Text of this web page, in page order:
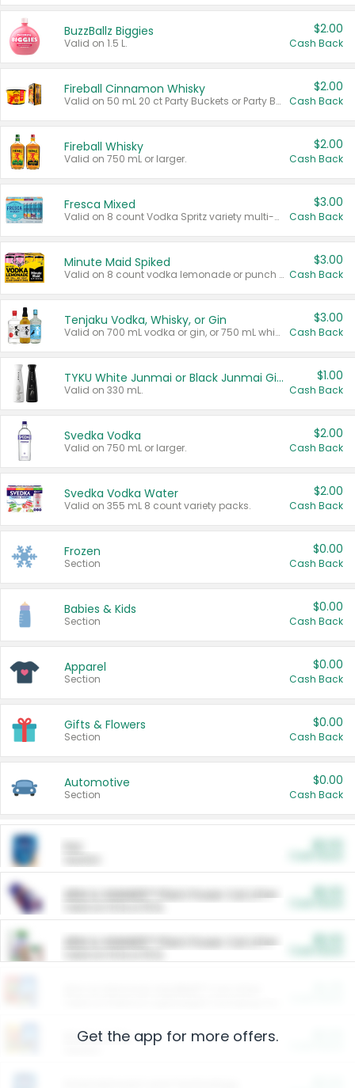
BuzzBallz Biggies
Valid on 1.5 L.
$2.00
Cash Back
Fireball Cinnamon Whisky
Valid on 50 mL 20 ct Party Buckets or Party Boxes.
$2.00
Cash Back
Fireball Whisky
Valid on 750 mL or larger.
$2.00
Cash Back
Fresca Mixed
Valid on 8 count Vodka Spritz variety multi-packs.
$3.00
Cash Back
Minute Maid Spiked
Valid on 8 count vodka lemonade or punch variety multi-packs.
$3.00
Cash Back
Tenjaku Vodka, Whisky, or Gin
Valid on 700 mL vodka or gin, or 750 mL whisky.
$3.00
Cash Back
TYKU White Junmai or Black Junmai Ginjo Sake
Valid on 330 mL.
$1.00
Cash Back
Svedka Vodka
Valid on 750 mL or larger.
$2.00
Cash Back
Svedka Vodka Water
Valid on 355 mL 8 count variety packs.
$2.00
Cash Back
Frozen
Section
$0.00
Cash Back
Babies & Kids
Section
$0.00
Cash Back
Apparel
Section
$0.00
Cash Back
Gifts & Flowers
Section
$0.00
Cash Back
Automotive
Section
$0.00
Cash Back
ARM & HAMMER™ Plant Power Cat Litter
ARM & HAMMER™ Plant Power Cat Litter
Restaurants
Get the app for more offers.